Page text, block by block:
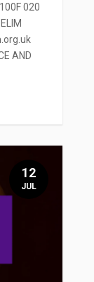
020
AND
12
JUL